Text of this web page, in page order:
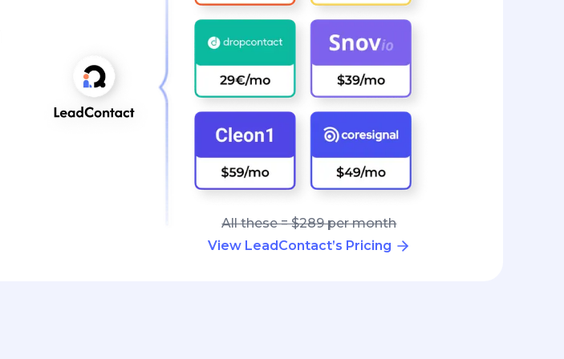
All these = $289 per month
View LeadContact’s Pricing